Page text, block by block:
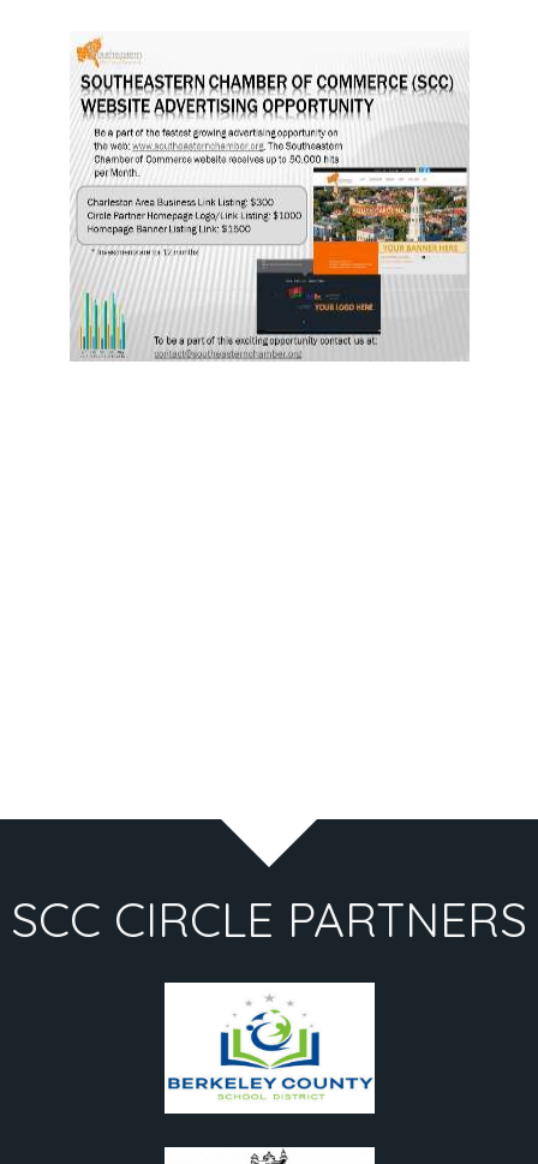
SCC CIRCLE PARTNERS